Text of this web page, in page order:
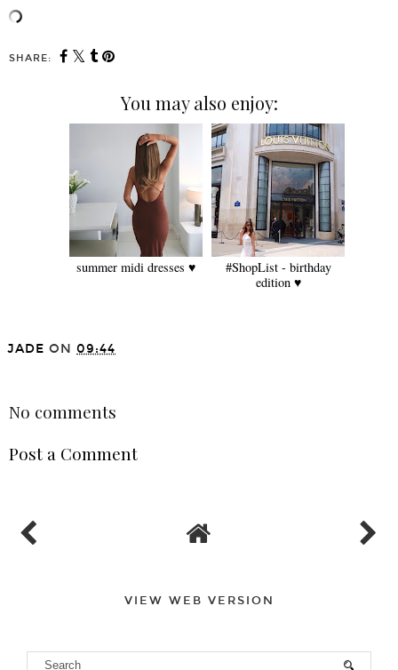
SHARE:
You may also enjoy:
summer midi dresses ♥
#ShopList - birthday
edition ♥
JADE ON 09:44
No comments
Post a Comment
VIEW WEB VERSION